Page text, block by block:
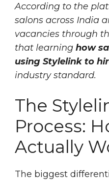
According to the
salons across India
vacancies through
that learning how
using Stylelink to
industry standard.
The
Process:
Actually
The biggest